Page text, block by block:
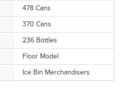
478 Cans
370 Cans
236 Bottles
Floor Model
Ice Bin Merchandisers